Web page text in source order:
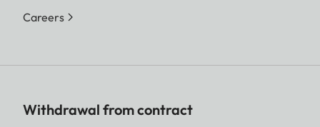
Careers
Withdrawal from contract